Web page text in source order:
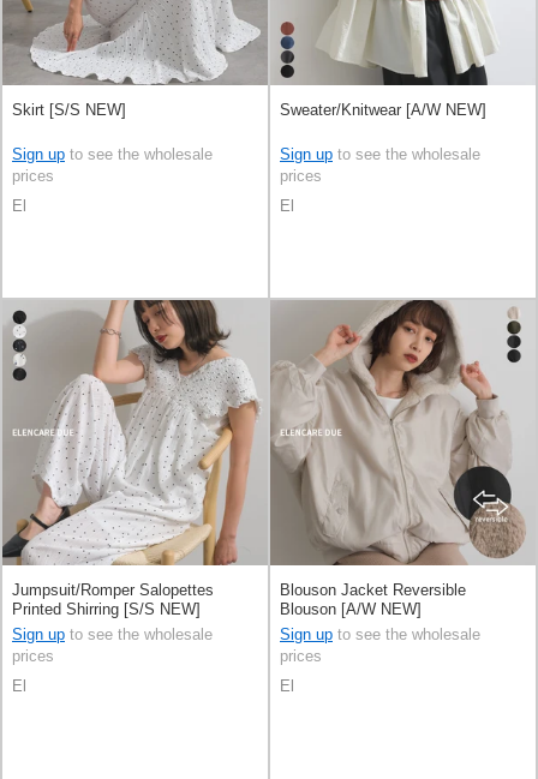
Skirt [S/S NEW]
Sign up to see the wholesale
prices
El
Sweater/Knitwear [A/W NEW]
Sign up to see the wholesale
prices
El
Jumpsuit/Romper Salopettes
Printed Shirring [S/S NEW]
Sign up to see the wholesale
prices
El
Blouson Jacket Reversible
Blouson [A/W NEW]
Sign up to see the wholesale
prices
El